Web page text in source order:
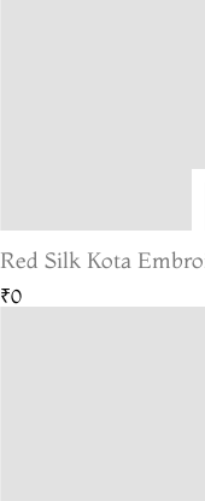
Red Silk Kota
₹0